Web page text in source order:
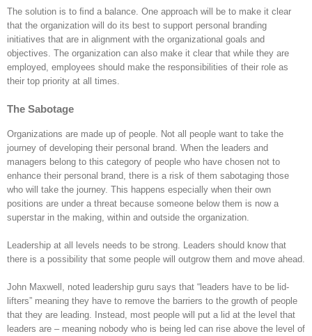
The solution is to ﬁnd a balance. One approach will be to make it clear
that the organization will do its best to support personal branding
initiatives that are in alignment with the organizational goals and
objectives. The organization can also make it clear that while they are
employed, employees should make the responsibilities of their role as
their top priority at all times.
The Sabotage
Organizations are made up of people. Not all people want to take the
journey of developing their personal brand. When the leaders and
managers belong to this category of people who have chosen not to
enhance their personal brand, there is a risk of them sabotaging those
who will take the journey. This happens especially when their own
positions are under a threat because someone below them is now a
superstar in the making, within and outside the organization.
Leadership at all levels needs to be strong. Leaders should know that
there is a possibility that some people will outgrow them and move ahead.
John Maxwell, noted leadership guru says that “leaders have to be lid-
lifters” meaning they have to remove the barriers to the growth of people
that they are leading. Instead, most people will put a lid at the level that
leaders are – meaning nobody who is being led can rise above the level of